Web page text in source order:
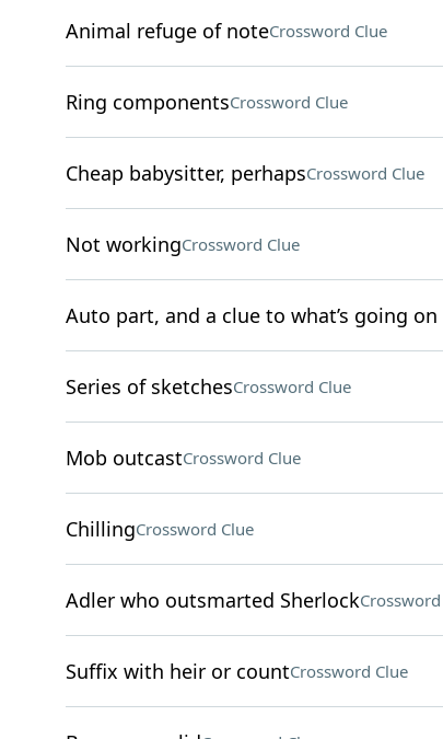
Animal refuge of noteCrossword Clue
Ring componentsCrossword Clue
Cheap babysitter, perhapsCrossword Clue
Not workingCrossword Clue
Auto part, and a clue to what’s going
Series of sketchesCrossword Clue
Mob outcastCrossword Clue
ChillingCrossword Clue
Adler who outsmarted Sherlock
Suffix with heir or countCrossword Clue